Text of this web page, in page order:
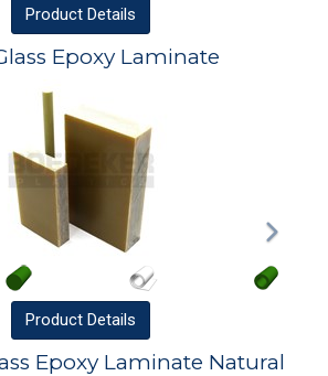
Product Details
Epoxy Laminate
Product Details
Epoxy Laminate Natural